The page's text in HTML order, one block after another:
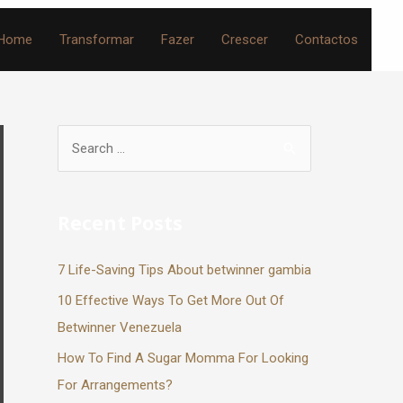
Transformar Fazer Crescer Contactos
7 Life-Saving Tips About betwinner gambia
10 Effective Ways To Get More Out Of
Betwinner Venezuela
How To Find A Sugar Momma For Looking
For Arrangements?